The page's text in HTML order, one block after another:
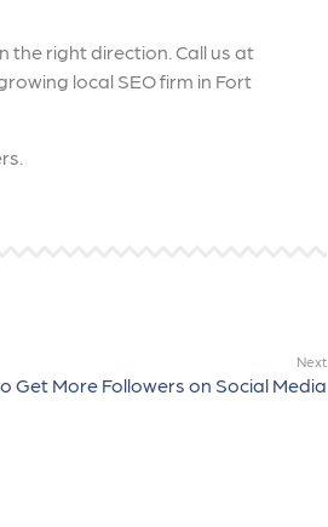
the right direction. Call us at
local SEO firm in Fort
Next
Get More Followers on Social Media